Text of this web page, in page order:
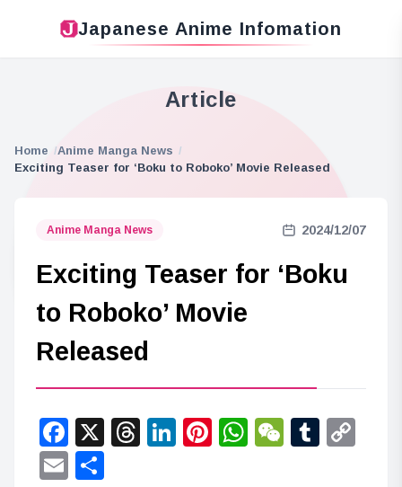
Japanese Anime Infomation
Article
Home
Anime Manga News
Exciting Teaser for ‘Boku to Roboko’ Movie Released
Anime Manga News 2024/12/07
Exciting Teaser for ‘Boku
to Roboko’ Movie
Released
Facebook
X Threads
LinkedIn
Pinterest
WhatsApp
WeChat
Email